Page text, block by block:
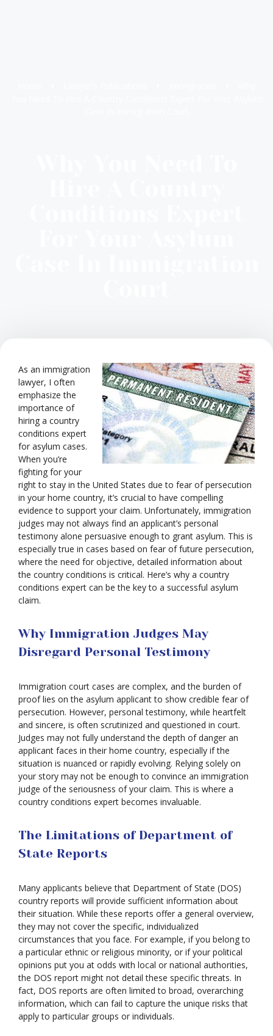
As an immigration
lawyer, I often
emphasize the
importance of
hiring a country
conditions expert
for asylum cases.
When you’re
fighting for your
right to stay in the United States due to fear of persecution
in your home country, it’s crucial to have compelling
evidence to support your claim. Unfortunately, immigration
judges may not always find an applicant’s personal
testimony alone persuasive enough to grant asylum. This is
especially true in cases based on fear of future persecution,
where the need for objective, detailed information about
the country conditions is critical. Here’s why a country
conditions expert can be the key to a successful asylum
claim.
Why Immigration Judges May
Disregard Personal Testimony
Immigration court cases are complex, and the burden of
proof lies on the asylum applicant to show credible fear of
persecution. However, personal testimony, while heartfelt
and sincere, is often scrutinized and questioned in court.
Judges may not fully understand the depth of danger an
applicant faces in their home country, especially if the
situation is nuanced or rapidly evolving. Relying solely on
your story may not be enough to convince an immigration
judge of the seriousness of your claim. This is where a
country conditions expert becomes invaluable.
The Limitations of Department of
State Reports
Many applicants believe that Department of State (DOS)
country reports will provide sufficient information about
their situation. While these reports offer a general overview,
they may not cover the specific, individualized
circumstances that you face. For example, if you belong to
a particular ethnic or religious minority, or if your political
opinions put you at odds with local or national authorities,
the DOS report might not detail these specific threats. In
fact, DOS reports are often limited to broad, overarching
information, which can fail to capture the unique risks that
apply to particular groups or individuals.